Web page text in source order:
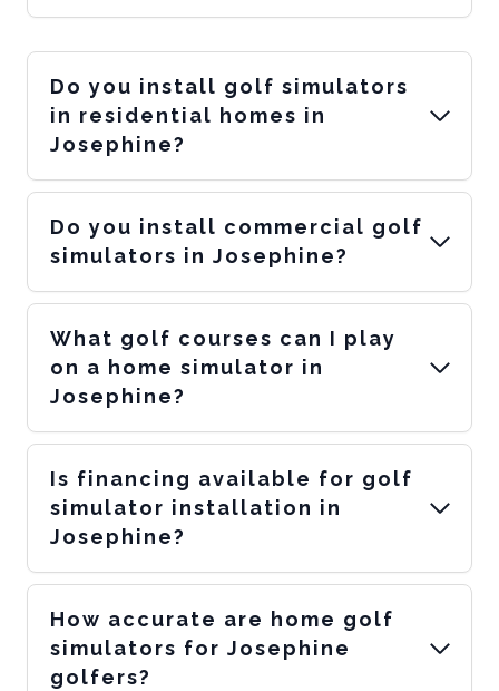
Do you install golf simulators
in residential homes in
Josephine?
Do you install commercial golf
simulators in Josephine?
What golf courses can I play
on a home simulator in
Josephine?
Is financing available for golf
simulator installation in
Josephine?
How accurate are home golf
simulators for Josephine
golfers?